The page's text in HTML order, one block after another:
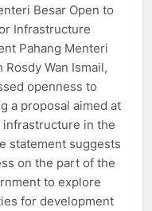
Besar Open to
Infrastructure
Pahang Menteri
Rosdy Wan Ismail,
openness to
a proposal aimed at
infrastructure in the
statement suggests
on the part of the
to explore
for development